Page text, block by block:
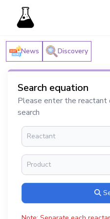
News Discovery
Search equation
Please enter the
search